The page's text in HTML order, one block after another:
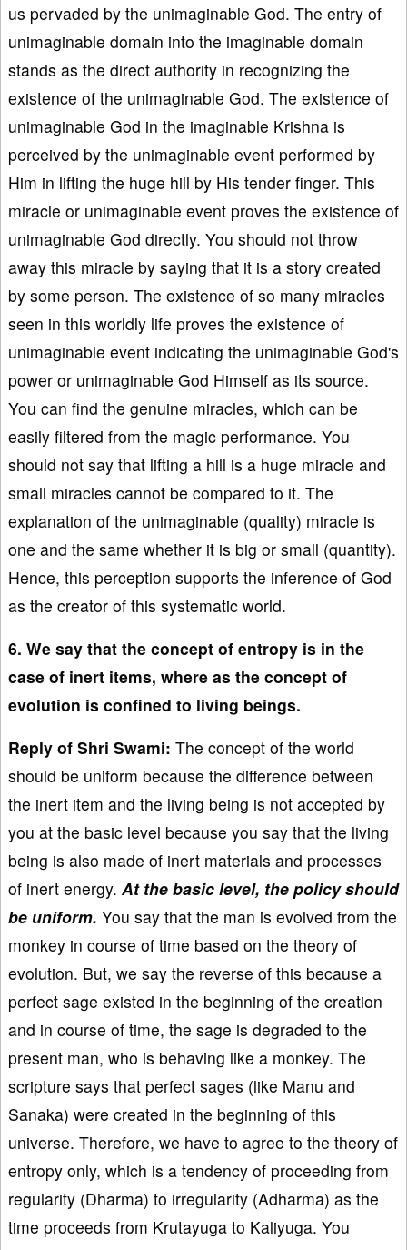
us pervaded by the unimaginable God. The entry of
unimaginable domain into the imaginable domain
stands as the direct authority in recognizing the
existence of the unimaginable God. The existence of
unimaginable God in the imaginable Krishna is
perceived by the unimaginable event performed by
Him in lifting the huge hill by His tender finger. This
miracle or unimaginable event proves the existence of
unimaginable God directly. You should not throw
away this miracle by saying that it is a story created
by some person. The existence of so many miracles
seen in this worldly life proves the existence of
unimaginable event indicating the unimaginable God's
power or unimaginable God Himself as its source.
You can find the genuine miracles, which can be
easily filtered from the magic performance. You
should not say that lifting a hill is a huge miracle and
small miracles cannot be compared to it. The
explanation of the unimaginable (quality) miracle is
one and the same whether it is big or small (quantity).
Hence, this perception supports the inference of God
as the creator of this systematic world.
6. We say that the concept of entropy is in the
case of inert items, where as the concept of
evolution is confined to living beings.
Reply of Shri Swami: The concept of the world
should be uniform because the difference between
the inert item and the living being is not accepted by
you at the basic level because you say that the living
being is also made of inert materials and processes
of inert energy. At the basic level, the policy should
be uniform. You say that the man is evolved from the
monkey in course of time based on the theory of
evolution. But, we say the reverse of this because a
perfect sage existed in the beginning of the creation
and in course of time, the sage is degraded to the
present man, who is behaving like a monkey. The
scripture says that perfect sages (like Manu and
Sanaka) were created in the beginning of this
universe. Therefore, we have to agree to the theory of
entropy only, which is a tendency of proceeding from
regularity (Dharma) to irregularity (Adharma) as the
time proceeds from Krutayuga to Kaliyuga. You